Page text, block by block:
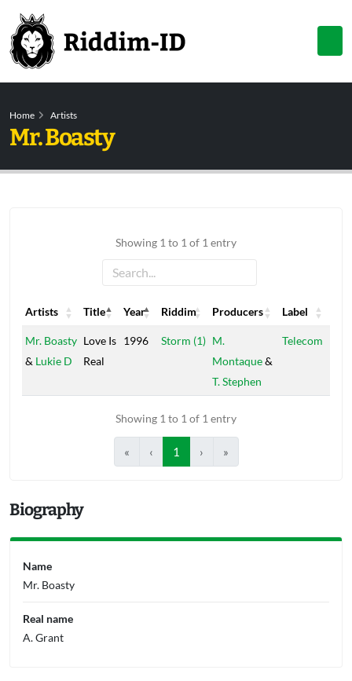
Home Artists
Mr. Boasty
Showing 1 to 1 of 1 entry
Artists Title Year Riddim Producers
Label
Artists
Title Year Riddim Producers Label
Mr. Boasty
& Lukie D
Love Is
Real
1996 Storm (1) M.
Montaque&
T. Stephen
Telecom
Showing 1 to 1 of 1 entry
« ‹ 1 › »
Biography
Name
Mr. Boasty
Real name
A. Grant